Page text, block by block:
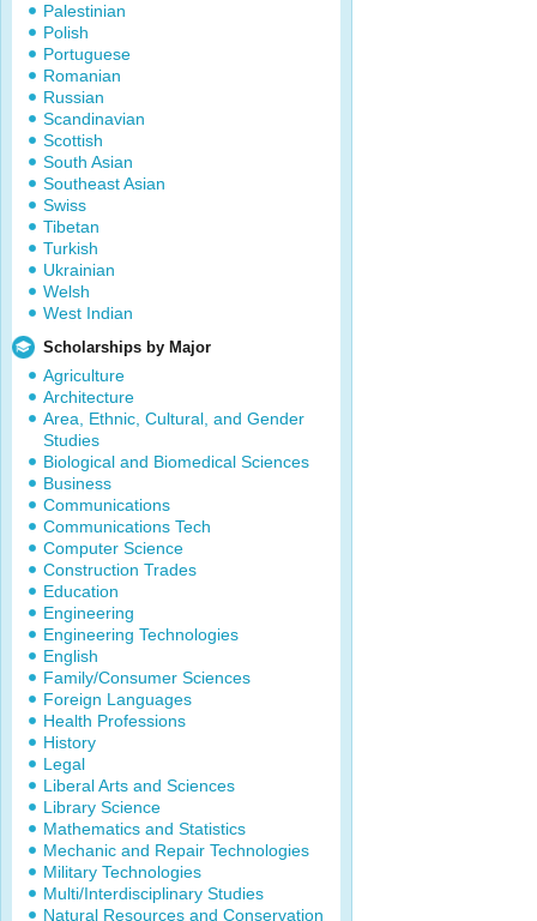
Palestinian
Polish
Portuguese
Romanian
Russian
Scandinavian
Scottish
South Asian
Southeast Asian
Swiss
Tibetan
Turkish
Ukrainian
Welsh
West Indian
Scholarships by Major
Agriculture
Architecture
Area, Ethnic, Cultural, and Gender
Studies
Biological and Biomedical Sciences
Business
Communications
Communications Tech
Computer Science
Construction Trades
Education
Engineering
Engineering Technologies
English
Family/Consumer Sciences
Foreign Languages
Health Professions
History
Legal
Liberal Arts and Sciences
Library Science
Mathematics and Statistics
Mechanic and Repair Technologies
Military Technologies
Multi/Interdisciplinary Studies
Natural Resources and Conservation